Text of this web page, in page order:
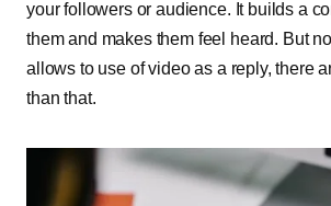
your followers or audience. It builds a
them and makes them feel heard. But
allows to use of video as a reply, there
than that.